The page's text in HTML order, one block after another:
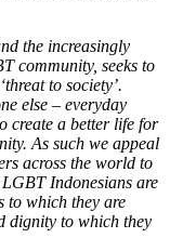
the increasingly
community, seeks to
to society’.
else – everyday
create a better life for
As such we appeal
across the world to
Indonesians are
to which they are
dignity to which they